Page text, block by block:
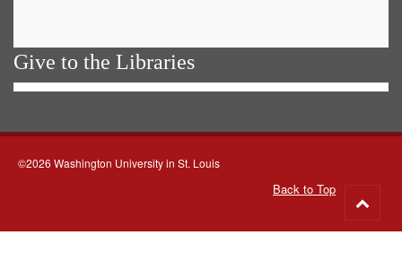
Give to the Libraries
©2026 Washington University in St. Louis
Back to Top
to